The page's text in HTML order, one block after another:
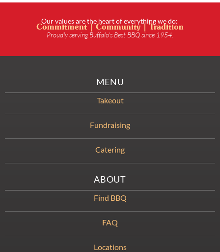
Our values are the heart of everything we do:
Commitment | Community | Tradition
Proudly serving Buffalo’s Best BBQ since 1954.
MENU
Takeout
Fundraising
Catering
ABOUT
Find BBQ
FAQ
Locations